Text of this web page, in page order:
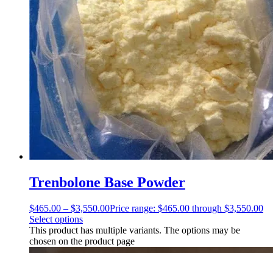
Trenbolone Base Powder
$465.00 – $3,550.00Price range: $465.00 through $3,550.00
Select options
This product has multiple variants. The options may be
chosen on the product page